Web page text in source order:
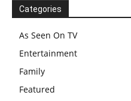
Categories
As Seen On TV
Entertainment
Family
Featured